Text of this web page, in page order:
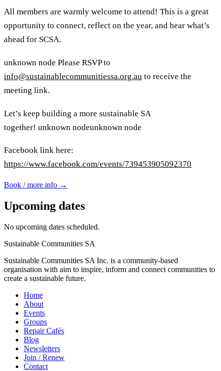
All members are warmly welcome to attend! This is a great
opportunity to connect, reflect on the year, and hear what’s
ahead for SCSA.
unknown node Please RSVP to
info@sustainablecommunitiessa.org.au to receive the
meeting link.
Let’s keep building a more sustainable SA
together! unknown nodeunknown node
Facebook link here:
https://www.facebook.com/events/739453905092370
Book / more info →
Upcoming dates
No upcoming dates scheduled.
Sustainable Communities SA
Sustainable Communities SA Inc. is a community-based
organisation with aim to inspire, inform and connect communities to
create a sustainable future.
Home
About
Events
Groups
Repair Cafés
Blog
Newsletters
Join / Renew
Contact